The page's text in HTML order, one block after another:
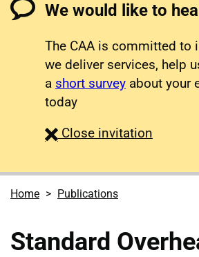
We would like to
The CAA is committed to
we deliver services, help
a short survey about your
today
Close survey
invitation
Home Publications
Standard